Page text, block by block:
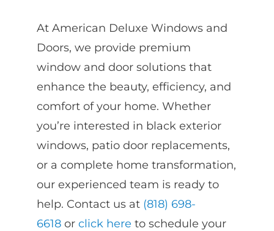
At American Deluxe Windows and
Doors, we provide premium
window and door solutions that
enhance the beauty, efficiency, and
comfort of your home. Whether
you’re interested in black exterior
windows, patio door replacements,
or a complete home transformation,
our experienced team is ready to
help. Contact us at (818) 698-
6618or click here to schedule your